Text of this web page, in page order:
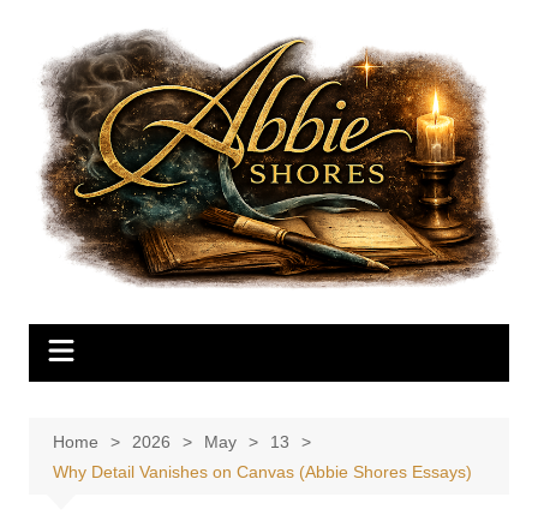
content
Home 2026 May
13
Why Detail Vanishes on Canvas (Abbie Shores Essays)